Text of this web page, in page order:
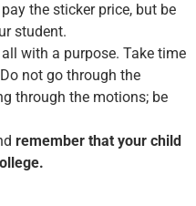
the sticker price, but be
student.
with a purpose. Take time
not go through the
through the motions; be
remember that your child